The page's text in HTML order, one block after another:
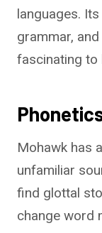
languages.
grammar,
fascinating to
Mohawk has
unfamiliar
find glottal
change word